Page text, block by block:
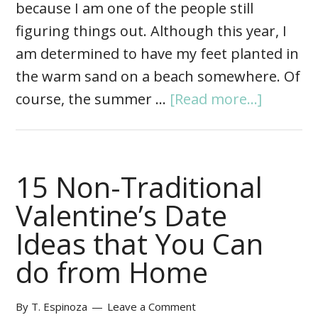
because I am one of the people still
figuring things out. Although this year, I
am determined to have my feet planted in
the warm sand on a beach somewhere. Of
course, the summer … [Read more...]
15 Non-Traditional
Valentine’s Date
Ideas that You Can
do from Home
By T. Espinoza Leave a Comment